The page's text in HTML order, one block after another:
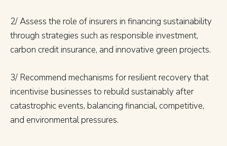
2/ Assess the role of insurers in financing sustainability
through strategies such as responsible investment,
carbon credit insurance, and innovative green projects.
3/ Recommend mechanisms for resilient recovery that
incentivise businesses to rebuild sustainably after
catastrophic events, balancing financial, competitive,
and environmental pressures.